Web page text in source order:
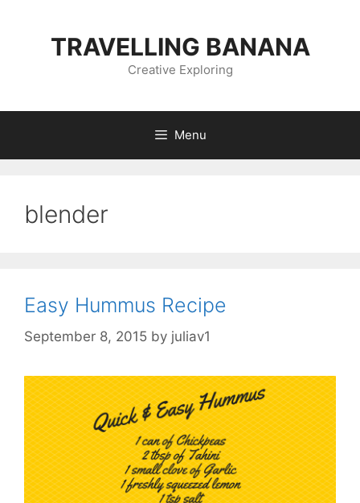
TRAVELLING BANANA
Creative Exploring
Menu
blender
Easy Hummus Recipe
September 8, 2015 by juliav1